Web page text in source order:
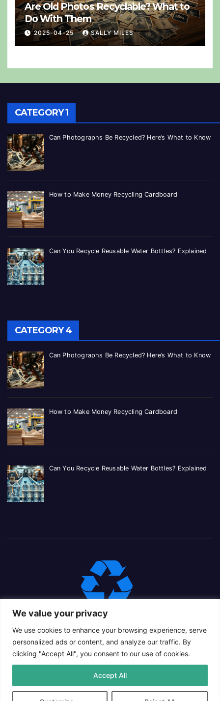
We value your privacy
We use cookies to enhance your browsing experience, serve
personalized ads or content, and analyze our traffic. By
clicking "Accept All", you consent to our use of cookies.
Accept All
Are Old Photos Recyclable? What to
Do With Them
2025-04-25 SALLY MILES
CATEGORY 1
Can Photographs Be Recycled? Here’s What to Know
How to Make Money Recycling Cardboard
Can You Recycle Reusable Water Bottles? Explained
CATEGORY 4
Can Photographs Be Recycled? Here’s What to Know
How to Make Money Recycling Cardboard
Can You Recycle Reusable Water Bottles? Explained
Proudly powered by WordPress|Theme: Newsup Child by
Themeansar